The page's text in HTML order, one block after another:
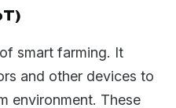
smart farming. It
and other devices to
environment. These